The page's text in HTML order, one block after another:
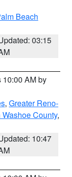
Beach
03:15
10:00 AM by
, Greater Reno-
Washoe County,
10:47